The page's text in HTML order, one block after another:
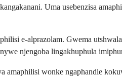
Uma usebenzisa
e-alprazolam. Gwema
njengoba lingakhuphula
wonke ngaphandle